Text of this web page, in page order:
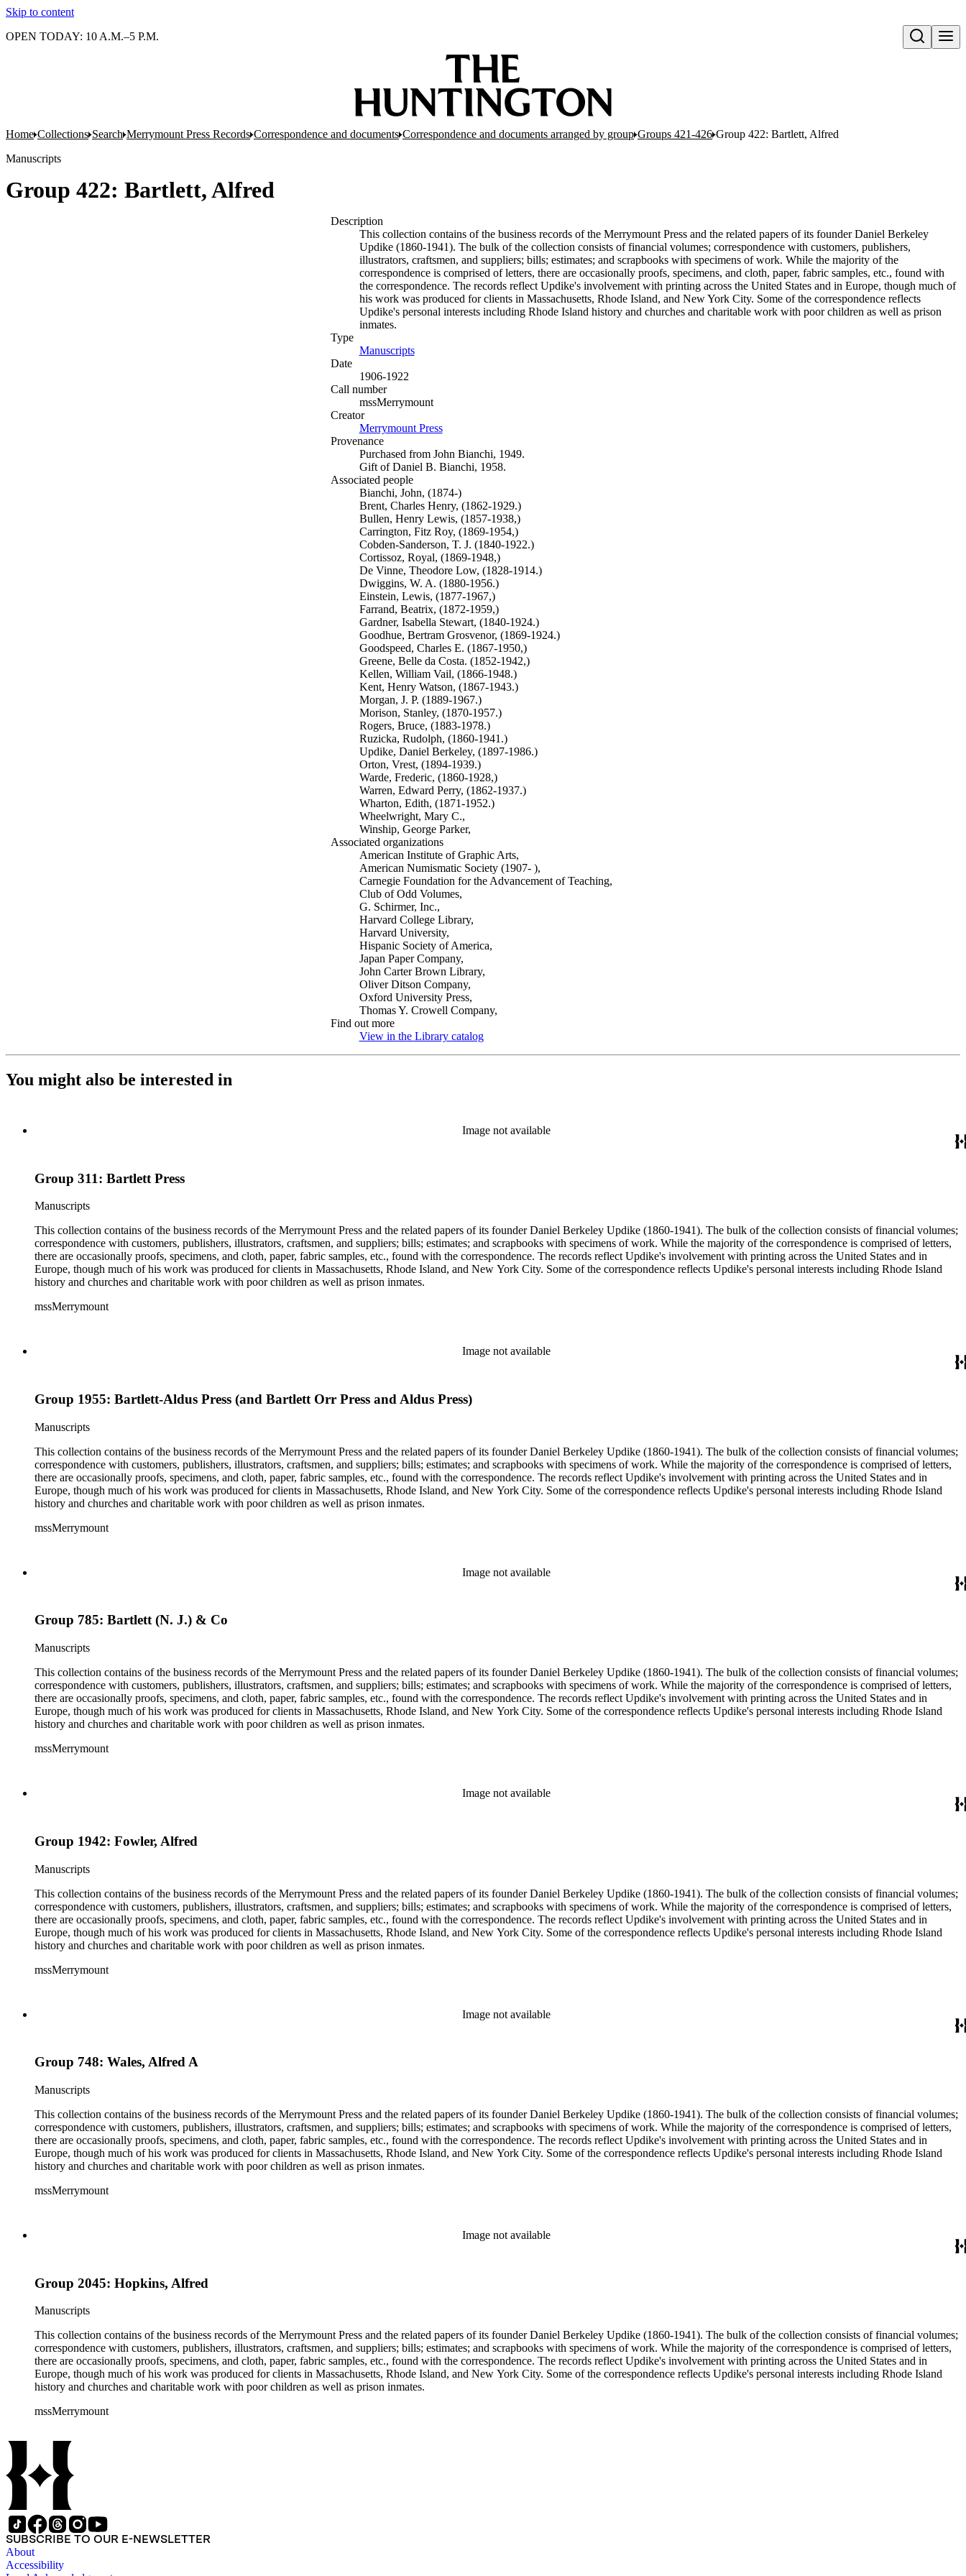
Skip to content
Open search
OPEN TODAY: 10 A.M.–5 P.M.
Home Collections Search Merrymount Press Records Correspondence and documents Correspondence and documents arranged by group Groups 421-426 Group 422: Bartlett, Alfred
Manuscripts
Group 422: Bartlett, Alfred
Description
This collection contains of the business records of the Merrymount Press and the related papers of its founder Daniel Berkeley
Updike (1860-1941). The bulk of the collection consists of financial volumes; correspondence with customers, publishers,
illustrators, craftsmen, and suppliers; bills; estimates; and scrapbooks with specimens of work. While the majority of the
correspondence is comprised of letters, there are occasionally proofs, specimens, and cloth, paper, fabric samples, etc., found with
the correspondence. The records reflect Updike's involvement with printing across the United States and in Europe, though much of
his work was produced for clients in Massachusetts, Rhode Island, and New York City. Some of the correspondence reflects
Updike's personal interests including Rhode Island history and churches and charitable work with poor children as well as prison
inmates.
Type
Manuscripts(Opens in new tab)
Date
1906-1922
Call number
mssMerrymount
Creator
Merrymount Press(Opens in new tab)
Provenance
Purchased from John Bianchi, 1949.
Gift of Daniel B. Bianchi, 1958.
Associated people
Bianchi, John, (1874-)
Brent, Charles Henry, (1862-1929.)
Bullen, Henry Lewis, (1857-1938,)
Carrington, Fitz Roy, (1869-1954,)
Cobden-Sanderson, T. J. (1840-1922.)
Cortissoz, Royal, (1869-1948,)
De Vinne, Theodore Low, (1828-1914.)
Dwiggins, W. A. (1880-1956.)
Einstein, Lewis, (1877-1967,)
Farrand, Beatrix, (1872-1959,)
Gardner, Isabella Stewart, (1840-1924.)
Goodhue, Bertram Grosvenor, (1869-1924.)
Goodspeed, Charles E. (1867-1950,)
Greene, Belle da Costa. (1852-1942,)
Kellen, William Vail, (1866-1948.)
Kent, Henry Watson, (1867-1943.)
Morgan, J. P. (1889-1967.)
Morison, Stanley, (1870-1957.)
Rogers, Bruce, (1883-1978.)
Ruzicka, Rudolph, (1860-1941.)
Updike, Daniel Berkeley, (1897-1986.)
Orton, Vrest, (1894-1939.)
Warde, Frederic, (1860-1928,)
Warren, Edward Perry, (1862-1937.)
Wharton, Edith, (1871-1952.)
Wheelwright, Mary C.,
Winship, George Parker,
Associated organizations
American Institute of Graphic Arts,
American Numismatic Society (1907- ),
Carnegie Foundation for the Advancement of Teaching,
Club of Odd Volumes,
G. Schirmer, Inc.,
Harvard College Library,
Harvard University,
Hispanic Society of America,
Japan Paper Company,
John Carter Brown Library,
Oliver Ditson Company,
Oxford University Press,
Thomas Y. Crowell Company,
Find out more
View in the Library catalog(Opens in new tab)
You might also be interested in
Image not available
Group 311: Bartlett Press
Manuscripts
This collection contains of the business records of the Merrymount Press and the related papers of its founder Daniel Berkeley Updike (1860-1941). The bulk of the collection consists of financial volumes;
correspondence with customers, publishers, illustrators, craftsmen, and suppliers; bills; estimates; and scrapbooks with specimens of work. While the majority of the correspondence is comprised of letters,
there are occasionally proofs, specimens, and cloth, paper, fabric samples, etc., found with the correspondence. The records reflect Updike's involvement with printing across the United States and in
Europe, though much of his work was produced for clients in Massachusetts, Rhode Island, and New York City. Some of the correspondence reflects Updike's personal interests including Rhode Island
history and churches and charitable work with poor children as well as prison inmates.
mssMerrymount
Image not available
Group 1955: Bartlett-Aldus Press (and Bartlett Orr Press and Aldus Press)
Manuscripts
This collection contains of the business records of the Merrymount Press and the related papers of its founder Daniel Berkeley Updike (1860-1941). The bulk of the collection consists of financial volumes;
correspondence with customers, publishers, illustrators, craftsmen, and suppliers; bills; estimates; and scrapbooks with specimens of work. While the majority of the correspondence is comprised of letters,
there are occasionally proofs, specimens, and cloth, paper, fabric samples, etc., found with the correspondence. The records reflect Updike's involvement with printing across the United States and in
Europe, though much of his work was produced for clients in Massachusetts, Rhode Island, and New York City. Some of the correspondence reflects Updike's personal interests including Rhode Island
history and churches and charitable work with poor children as well as prison inmates.
mssMerrymount
Image not available
Group 785: Bartlett (N. J.) & Co
Manuscripts
This collection contains of the business records of the Merrymount Press and the related papers of its founder Daniel Berkeley Updike (1860-1941). The bulk of the collection consists of financial volumes;
correspondence with customers, publishers, illustrators, craftsmen, and suppliers; bills; estimates; and scrapbooks with specimens of work. While the majority of the correspondence is comprised of letters,
there are occasionally proofs, specimens, and cloth, paper, fabric samples, etc., found with the correspondence. The records reflect Updike's involvement with printing across the United States and in
Europe, though much of his work was produced for clients in Massachusetts, Rhode Island, and New York City. Some of the correspondence reflects Updike's personal interests including Rhode Island
history and churches and charitable work with poor children as well as prison inmates.
mssMerrymount
Image not available
Group 1942: Fowler, Alfred
Manuscripts
This collection contains of the business records of the Merrymount Press and the related papers of its founder Daniel Berkeley Updike (1860-1941). The bulk of the collection consists of financial volumes;
correspondence with customers, publishers, illustrators, craftsmen, and suppliers; bills; estimates; and scrapbooks with specimens of work. While the majority of the correspondence is comprised of letters,
there are occasionally proofs, specimens, and cloth, paper, fabric samples, etc., found with the correspondence. The records reflect Updike's involvement with printing across the United States and in
Europe, though much of his work was produced for clients in Massachusetts, Rhode Island, and New York City. Some of the correspondence reflects Updike's personal interests including Rhode Island
history and churches and charitable work with poor children as well as prison inmates.
mssMerrymount
Image not available
Group 748: Wales, Alfred A
Manuscripts
This collection contains of the business records of the Merrymount Press and the related papers of its founder Daniel Berkeley Updike (1860-1941). The bulk of the collection consists of financial volumes;
correspondence with customers, publishers, illustrators, craftsmen, and suppliers; bills; estimates; and scrapbooks with specimens of work. While the majority of the correspondence is comprised of letters,
there are occasionally proofs, specimens, and cloth, paper, fabric samples, etc., found with the correspondence. The records reflect Updike's involvement with printing across the United States and in
Europe, though much of his work was produced for clients in Massachusetts, Rhode Island, and New York City. Some of the correspondence reflects Updike's personal interests including Rhode Island
history and churches and charitable work with poor children as well as prison inmates.
mssMerrymount
Image not available
Group 2045: Hopkins, Alfred
Manuscripts
This collection contains of the business records of the Merrymount Press and the related papers of its founder Daniel Berkeley Updike (1860-1941). The bulk of the collection consists of financial volumes;
correspondence with customers, publishers, illustrators, craftsmen, and suppliers; bills; estimates; and scrapbooks with specimens of work. While the majority of the correspondence is comprised of letters,
there are occasionally proofs, specimens, and cloth, paper, fabric samples, etc., found with the correspondence. The records reflect Updike's involvement with printing across the United States and in
Europe, though much of his work was produced for clients in Massachusetts, Rhode Island, and New York City. Some of the correspondence reflects Updike's personal interests including Rhode Island
history and churches and charitable work with poor children as well as prison inmates.
mssMerrymount
SUBSCRIBE TO OUR E-NEWSLETTER
About
Accessibility